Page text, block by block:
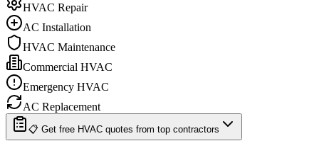
HVAC Repair
AC Installation
HVAC Maintenance
Commercial HVAC
Emergency HVAC
AC Replacement
📋 Get free HVAC quotes from top contractors